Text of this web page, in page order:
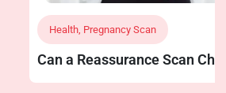
Scan Check Baby’s Growth